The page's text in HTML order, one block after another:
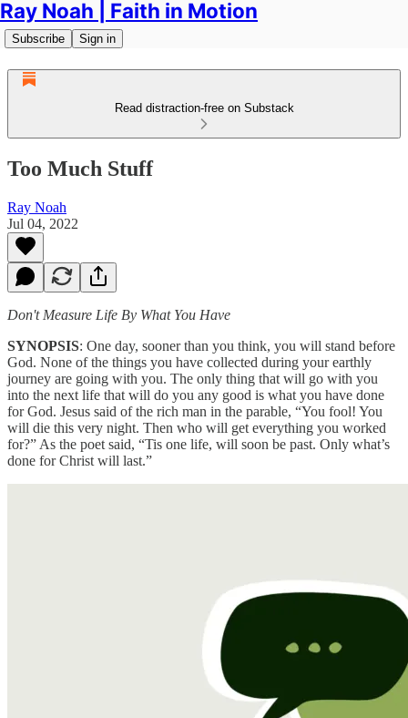
Ray Noah | Faith in Motion
Subscribe Sign in
Read distraction-free on Substack
Too Much Stuff
Ray Noah
Jul 04, 2022
Don't Measure Life By What You Have
SYNOPSIS: One day, sooner than you think, you will stand before
God. None of the things you have collected during your earthly
journey are going with you. The only thing that will go with you
into the next life that will do you any good is what you have done
for God. Jesus said of the rich man in the parable, “You fool! You
will die this very night. Then who will get everything you worked
for?” As the poet said, “Tis one life, will soon be past. Only what’s
done for Christ will last.”